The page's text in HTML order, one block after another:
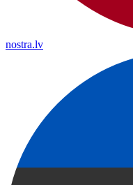
nostra.lv